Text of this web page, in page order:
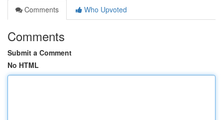
Comments
Who Upvoted
Comments
Submit a Comment
No HTML